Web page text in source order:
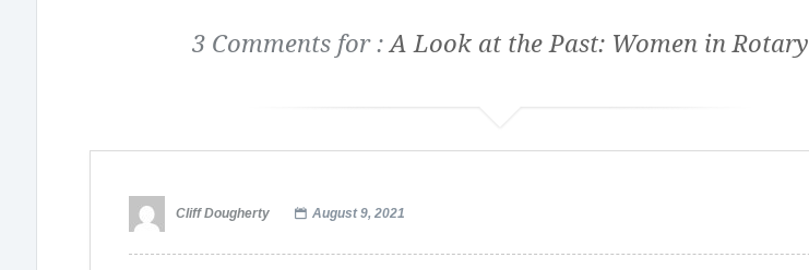
3 Comments for :A Look at the Past: Women in Rotary
Cliff Dougherty August 9, 2021